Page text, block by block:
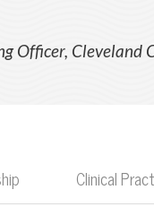
Officer, Cleveland
Clinical